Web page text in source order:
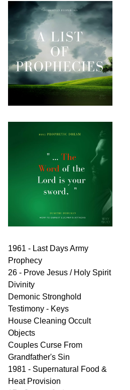
1961 - Last Days Army
Prophecy
26 - Prove Jesus / Holy Spirit
Divinity
Demonic Stronghold
Testimony - Keys
House Cleaning Occult
Objects
Couples Curse From
Grandfather's Sin
1981 - Supernatural Food &
Heat Provision